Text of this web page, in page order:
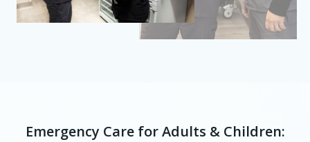
Emergency Care for Adults & Children: